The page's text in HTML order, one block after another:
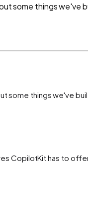
some things we've
some things we've built
CopilotKit has to offer